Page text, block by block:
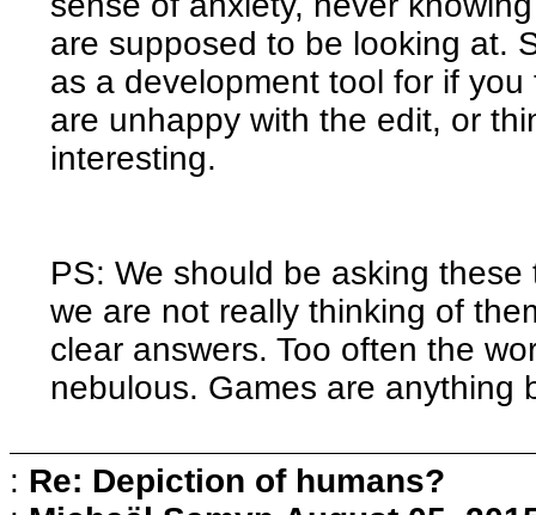
are supposed to be looking at.
as a development tool for if
are unhappy with the edit, or
interesting.
PS: We should be asking
we are not really thinking of
clear answers. Too often the
nebulous. Games are anything
: Re: Depiction of humans?